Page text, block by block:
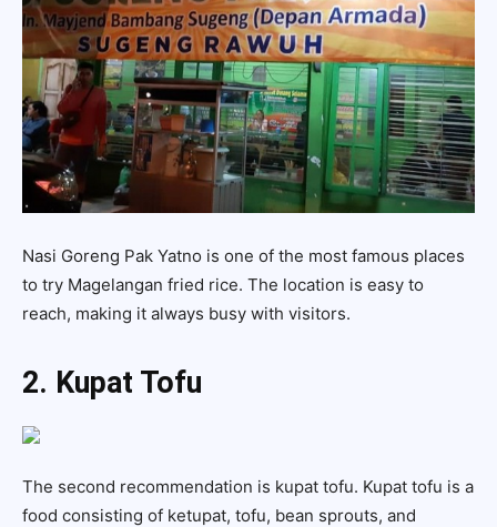
Nasi Goreng Pak Yatno is one of the most famous places
to try Magelangan fried rice. The location is easy to
reach, making it always busy with visitors.
2. Kupat Tofu
The second recommendation is kupat tofu. Kupat tofu is a
food consisting of ketupat, tofu, bean sprouts, and